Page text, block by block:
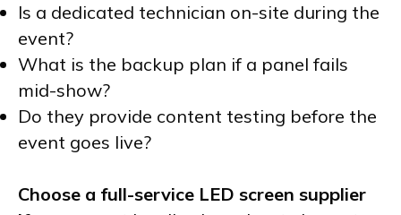
Is a dedicated technician on-site during the
event?
What is the backup plan if a panel fails
mid-show?
Do they provide content testing before the
event goes live?
Choose a full-service LED screen supplier